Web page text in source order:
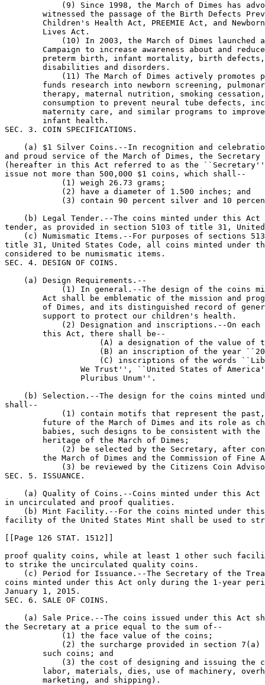
(9) Since 1998, the March of Dimes has
witnessed the passage of the Birth Defects
Children's Health Act, PREEMIE Act, and
        Lives Act.
(10) In 2003, the March of Dimes launched
Campaign to increase awareness about and
preterm birth, infant mortality, birth
        disabilities and disorders.
(11) The March of Dimes actively promotes
funds research into newborn screening,
therapy, maternal nutrition, smoking
consumption to prevent neural tube defects,
maternity care, and similar programs to
        infant health.
SEC. 3. COIN SPECIFICATIONS.
(a) $1 Silver Coins.--In recognition and
and proud service of the March of Dimes, the
(hereafter in this Act referred to as the
issue not more than 500,000 $1 coins, which shall--
            (1) weigh 26.73 grams;
            (2) have a diameter of 1.500 inches; and
(3) contain 90 percent silver and 10
(b) Legal Tender.--The coins minted under this
tender, as provided in section 5103 of title 31, United
(c) Numismatic Items.--For purposes of sections
title 31, United States Code, all coins minted under
considered to be numismatic items.
SEC. 4. DESIGN OF COINS.
    (a) Design Requirements.--
(1) In general.--The design of the coins
Act shall be emblematic of the mission and
of Dimes, and its distinguished record of
        support to protect our children's health.
(2) Designation and inscriptions.--On
        this Act, there shall be--
(A) a designation of the value of
(B) an inscription of the year
(C) inscriptions of the words
We Trust'', ``United States of
                Pluribus Unum''.
(b) Selection.--The design for the coins minted
shall--
(1) contain motifs that represent the
future of the March of Dimes and its role as
babies, such designs to be consistent with
        heritage of the March of Dimes;
(2) be selected by the Secretary, after
the March of Dimes and the Commission of Fine
(3) be reviewed by the Citizens Coin
SEC. 5. ISSUANCE.
(a) Quality of Coins.--Coins minted under this
in uncirculated and proof qualities.
(b) Mint Facility.--For the coins minted under
facility of the United States Mint shall be used to
[[Page 126 STAT. 1512]]
proof quality coins, while at least 1 other such
to strike the uncirculated quality coins.
(c) Period for Issuance.--The Secretary of the
coins minted under this Act only during the 1-year
January 1, 2015.
SEC. 6. SALE OF COINS.
(a) Sale Price.--The coins issued under this Act
the Secretary at a price equal to the sum of--
            (1) the face value of the coins;
(2) the surcharge provided in section
        such coins; and
(3) the cost of designing and issuing the
labor, materials, dies, use of machinery,
        marketing, and shipping).